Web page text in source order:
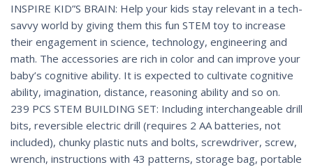
INSPIRE KID”S BRAIN: Help your kids stay relevant in a tech-
savvy world by giving them this fun STEM toy to increase
their engagement in science, technology, engineering and
math. The accessories are rich in color and can improve your
baby’s cognitive ability. It is expected to cultivate cognitive
ability, imagination, distance, reasoning ability and so on.
239 PCS STEM BUILDING SET: Including interchangeable drill
bits, reversible electric drill (requires 2 AA batteries, not
included), chunky plastic nuts and bolts, screwdriver, screw,
wrench, instructions with 43 patterns, storage bag, portable